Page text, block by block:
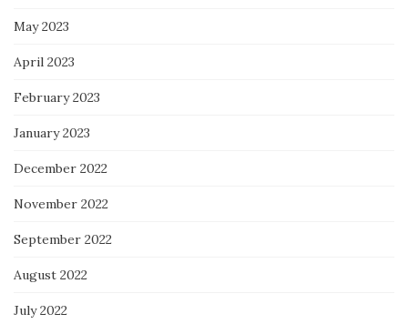
May 2023
April 2023
February 2023
January 2023
December 2022
November 2022
September 2022
August 2022
July 2022